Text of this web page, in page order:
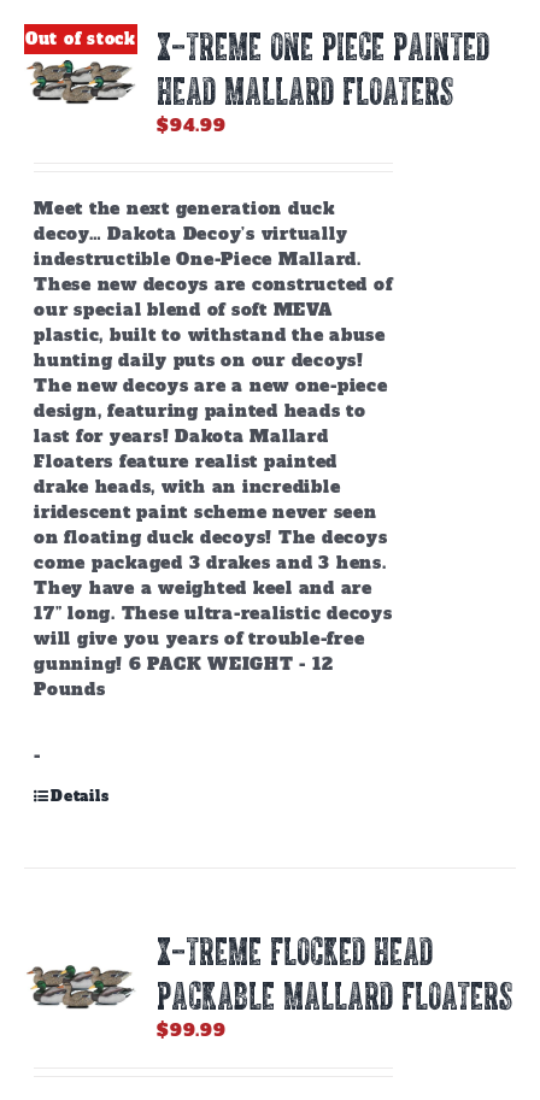
Out of stock
X-TREME ONE PIECE PAINTED
HEAD MALLARD FLOATERS
$94.99
Meet the next generation duck
decoy… Dakota Decoy’s virtually
indestructible One-Piece Mallard.
These new decoys are constructed of
our special blend of soft MEVA
plastic, built to withstand the abuse
hunting daily puts on our decoys!
The new decoys are a new one-piece
design, featuring painted heads to
last for years! Dakota Mallard
Floaters feature realist painted
drake heads, with an incredible
iridescent paint scheme never seen
on floating duck decoys! The decoys
come packaged 3 drakes and 3 hens.
They have a weighted keel and are
17” long. These ultra-realistic decoys
will give you years of trouble-free
gunning! 6 PACK WEIGHT - 12
Pounds
-
Details
X-TREME FLOCKED HEAD
PACKABLE MALLARD FLOATERS
$99.99